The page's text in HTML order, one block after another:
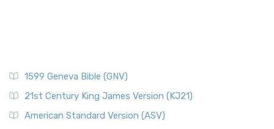
1599 Geneva Bible (GNV)
21st Century King James Version (KJ21)
American Standard Version (ASV)